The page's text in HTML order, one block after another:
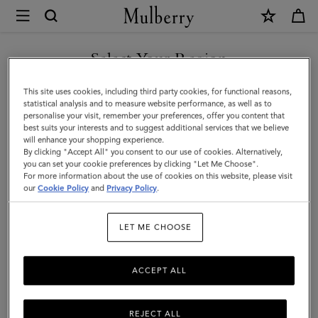
Mulberry
Camberwell
Credit
Card
Slip
|
Dark
Chocolate
Leather
Select Your Region
You are currently browsing the Hungary site but we noticed you
are in United States.
GO TO UNITED STATES SITE
CONTINUE TO HUNGARY
SITE
This site uses cookies, including third party cookies, for functional reasons,
statistical analysis and to measure website performance, as well as to
personalise your visit, remember your preferences, offer you content that
best suits your interests and to suggest additional services that we believe
will enhance your shopping experience.
By clicking "Accept All" you consent to our use of cookies. Alternatively,
you can set your cookie preferences by clicking "Let Me Choose".
For more information about the use of cookies on this website, please visit
ourCookie Policy and Privacy Policy.
LET ME CHOOSE
REJECT ALL
ACCEPT ALL